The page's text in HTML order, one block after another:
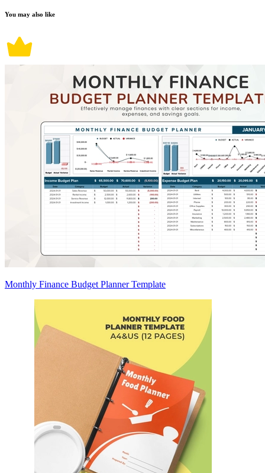
You may also like
Monthly Finance Budget Planner Template